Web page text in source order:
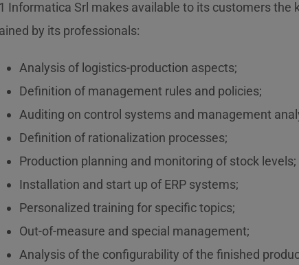
Informatica Srl makes available to its customers the
by its professionals:
Analysis of logistics-production aspects;
Definition of management rules and policies;
Auditing on control systems and management
Definition of rationalization processes;
Production planning and monitoring of stock levels;
Installation and start up of ERP systems;
Personalized training for specific topics;
Out-of-measure and special management;
Analysis of the configurability of the finished